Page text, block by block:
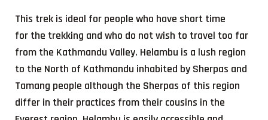
This trek is ideal for people who have short time
for the trekking and who do not wish to travel too far
from the Kathmandu Valley. Helambu is a lush region
to the North of Kathmandu inhabited by Sherpas and
Tamang people although the Sherpas of this region
differ in their practices from their cousins in the